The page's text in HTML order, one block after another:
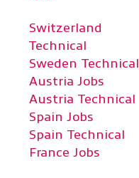
Switzerland
Technical
Sweden Technical
Austria Jobs
Austria Technical
Spain Jobs
Spain Technical
France Jobs